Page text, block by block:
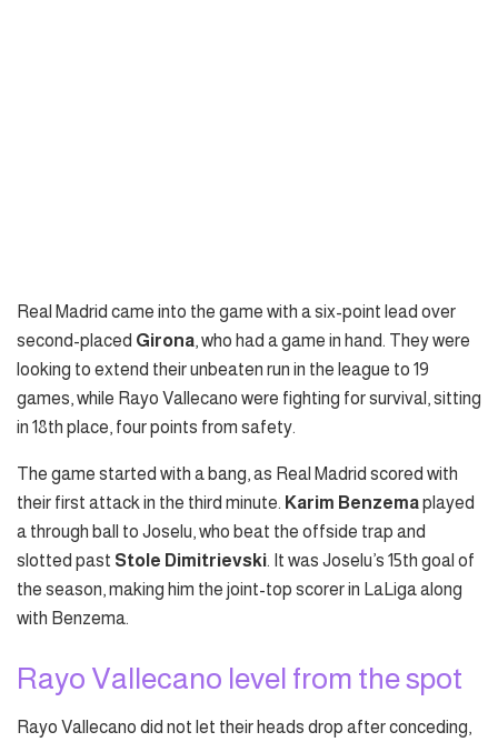
Real Madrid came into the game with a six-point lead over
second-placed Girona, who had a game in hand. They were
looking to extend their unbeaten run in the league to 19
games, while Rayo Vallecano were fighting for survival, sitting
in 18th place, four points from safety.
The game started with a bang, as Real Madrid scored with
their first attack in the third minute. Karim Benzemaplayed
a through ball to Joselu, who beat the offside trap and
slotted past Stole Dimitrievski. It was Joselu’s 15th goal of
the season, making him the joint-top scorer in LaLiga along
with Benzema.
Rayo Vallecano level from the spot
Rayo Vallecano did not let their heads drop after conceding,